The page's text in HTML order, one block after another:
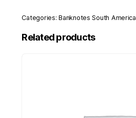
3-
1996
Pick
Categories:Banknotes South America
Related products